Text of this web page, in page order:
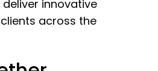
innovative
across the